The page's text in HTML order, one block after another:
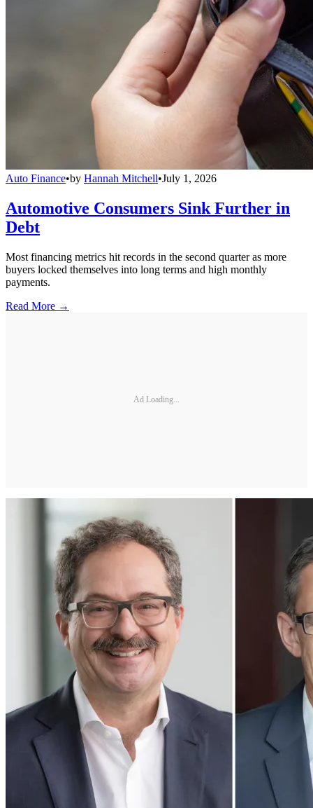
Auto Finance•by Hannah Mitchell•July 1, 2026
Automotive Consumers Sink Further in
Debt
Most financing metrics hit records in the second quarter as more
buyers locked themselves into long terms and high monthly
payments.
Read More →
Ad Loading...